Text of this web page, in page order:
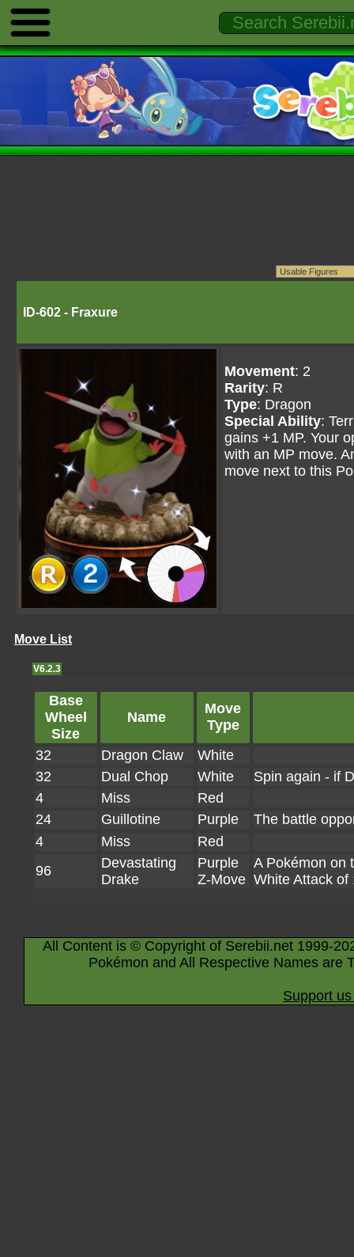
ID-602 - Fraxure
Movement: 2
Rarity: R
Type: Dragon
Special Ability:
gains +1 MP. Your
with an MP move.
move next to this
Move List
V6.2.3
Base
Wheel
Size
Name
Move
Type
32
Dragon Claw
White
32
Dual Chop White
Spin again - if
4
Miss
Red
24
Guillotine Purple
The battle
4
Miss
Red
96
Devastating
Drake
Purple
Z-Move
A Pokémon on
White Attack of
All Content is © Copyright of Serebii.net 1999-
Pokémon and All Respective Names are
Support